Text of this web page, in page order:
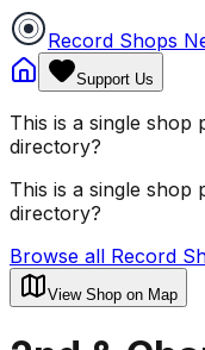
Record Shops
Support Us
This is a single shop
directory?
This is a single shop
directory?
Browse all Record
View Shop on Map